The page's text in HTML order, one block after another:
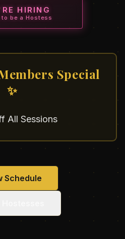
HIRING
to be a Hostess
Special
✨
All Sessions
Schedule